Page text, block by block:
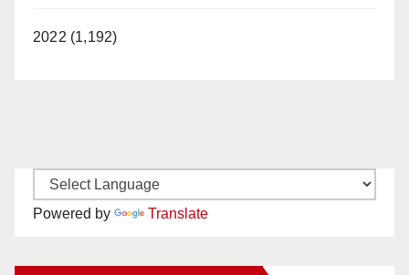
2022 (1,192)
Powered by Translate